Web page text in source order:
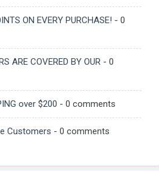
ON EVERY PURCHASE! - 0
ARE COVERED BY OUR - 0
over $200 - 0 comments
Customers - 0 comments